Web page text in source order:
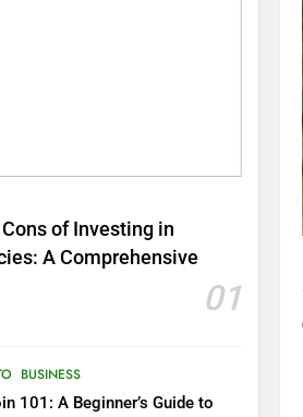
of Investing in
A Comprehensive
01
BUSINESS
101: A Beginner’s Guide to